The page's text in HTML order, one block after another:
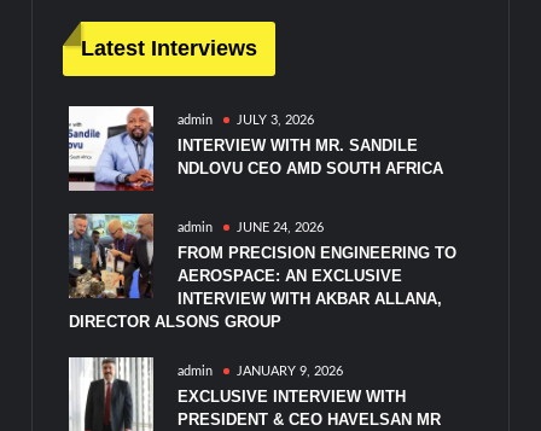
Latest Interviews
admin JULY 3, 2026
INTERVIEW WITH MR. SANDILE
NDLOVU CEO AMD SOUTH AFRICA
admin JUNE 24, 2026
FROM PRECISION ENGINEERING TO
AEROSPACE: AN EXCLUSIVE
INTERVIEW WITH AKBAR ALLANA,
DIRECTOR ALSONS GROUP
admin JANUARY 9, 2026
EXCLUSIVE INTERVIEW WITH
PRESIDENT & CEO HAVELSAN MR